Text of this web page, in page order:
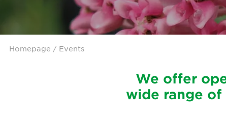
Homepage / Events
We offer
wide range of